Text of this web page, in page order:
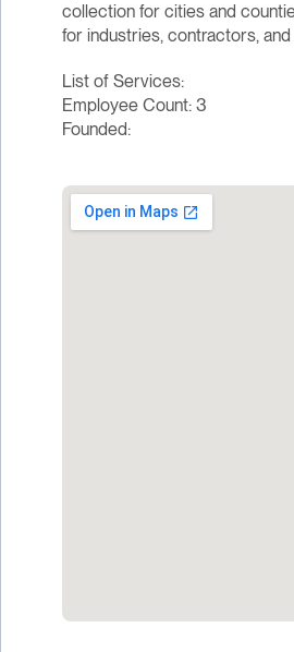
collection for cities and
for industries, contractors,
List of Services:
Employee Count: 3
Founded: